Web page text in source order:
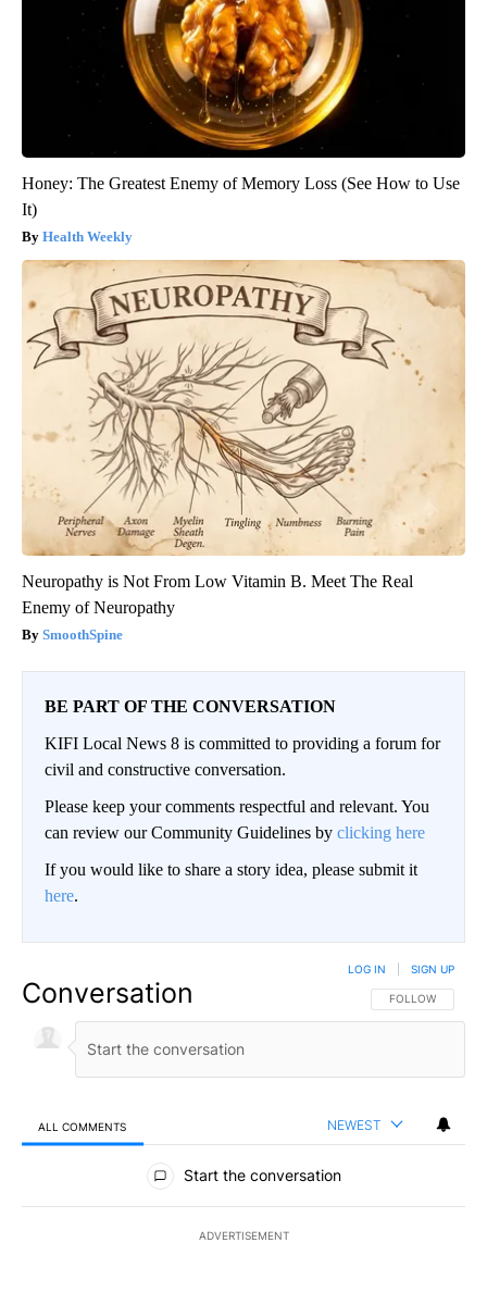
Honey: The Greatest Enemy of Memory Loss (See How to Use
It)
Health Weekly
Neuropathy is Not From Low Vitamin B. Meet The Real
Enemy of Neuropathy
SmoothSpine
BE PART OF THE CONVERSATION
KIFI Local News 8 is committed to providing a forum for
civil and constructive conversation.
Please keep your comments respectful and relevant. You
can review our Community Guidelines by clicking here
If you would like to share a story idea, please submit it
here.
Conversation FOLLOW THIS
FOLLOW
LOG IN SIGN UP
ALL COMMENTS NEWEST
All Comments
Start the conversation
ADVERTISEMENT